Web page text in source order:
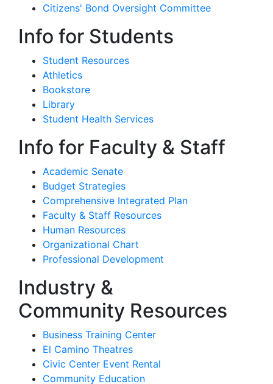
Citizens' Bond Oversight Committee
Info for Students
Student Resources
Athletics
Bookstore
Library
Student Health Services
Info for Faculty & Staff
Academic Senate
Budget Strategies
Comprehensive Integrated Plan
Faculty & Staff Resources
Human Resources
Organizational Chart
Professional Development
Industry &
Community Resources
Business Training Center
El Camino Theatres
Civic Center Event Rental
Community Education